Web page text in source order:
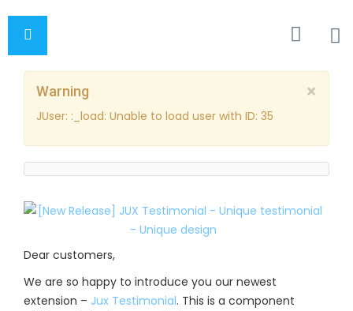
×
Warning
JUser: :_load: Unable to load user with ID: 35
Dear customers,
We are so happy to introduce you our newest
extension – Jux Testimonial. This is a component